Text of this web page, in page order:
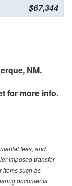
$67,344
NM.
for more info.
fees, and
imposed transfer
items such as
documents